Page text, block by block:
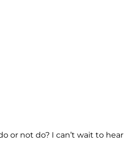
or not do? I can’t wait to hear